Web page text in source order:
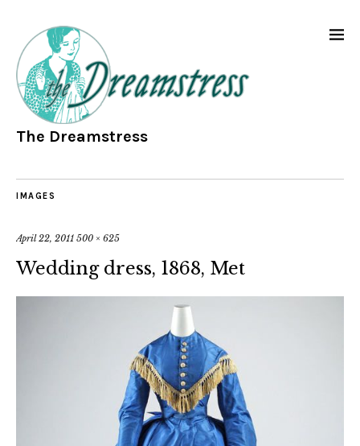
The Dreamstress
IMAGES
April 22, 2011 500 × 625
Wedding dress, 1868, Met